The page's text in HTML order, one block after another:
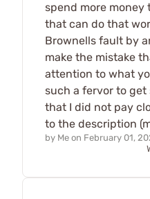
spend more money
that can do that
Brownells fault by
make the mistake
attention to what
such a fervor to get
that I did not pay
to the description
by Me on February 01,